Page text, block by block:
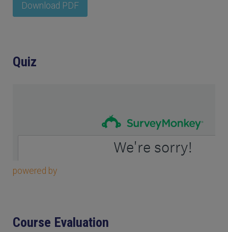
Download PDF
Quiz
powered by
Course Evaluation